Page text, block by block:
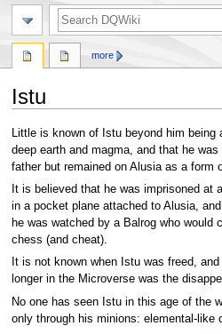
Istu
Jump
to
navigation
Jump
to
search
Little is known of Istu beyond him being
deep earth and magma, and that he
father but remained on Alusia as a form
It is believed that he was imprisoned at
in a pocket plane attached to Alusia,
he was watched by a Balrog who would
chess (and cheat).
It is not known when Istu was freed,
longer in the Microverse was the
No one has seen Istu in this age of the
only through his minions: elemental-like
more
search